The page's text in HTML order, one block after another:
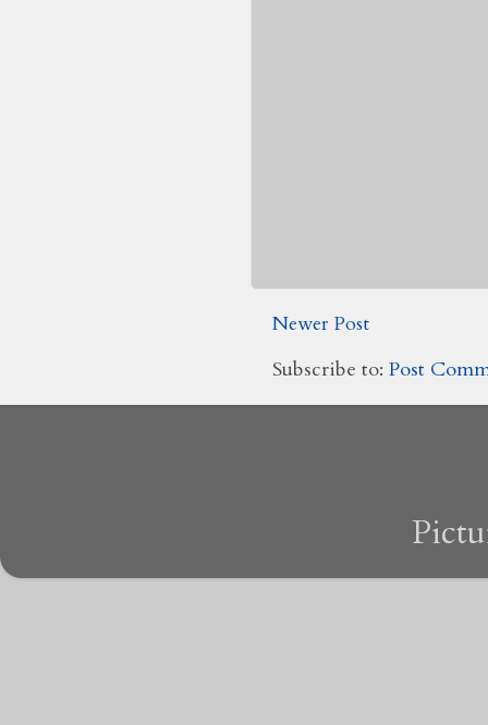
Newer Post
Subscribe to: Post